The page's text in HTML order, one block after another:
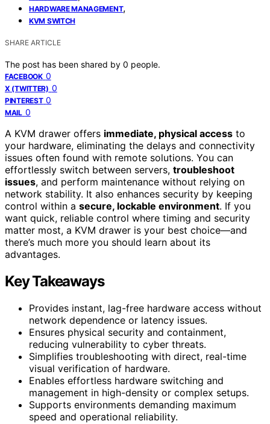
HARDWARE MANAGEMENT,
KVM SWITCH
SHARE ARTICLE
The post has been shared by 0 people.
FACEBOOK 0
X (TWITTER) 0
PINTEREST 0
MAIL 0
A KVM drawer offers immediate, physical access to
your hardware, eliminating the delays and connectivity
issues often found with remote solutions. You can
effortlessly switch between servers, troubleshoot
issues, and perform maintenance without relying on
network stability. It also enhances security by keeping
control within a secure, lockable environment. If you
want quick, reliable control where timing and security
matter most, a KVM drawer is your best choice—and
there’s much more you should learn about its
advantages.
Key Takeaways
Provides instant, lag-free hardware access without
network dependence or latency issues.
Ensures physical security and containment,
reducing vulnerability to cyber threats.
Simplifies troubleshooting with direct, real-time
visual verification of hardware.
Enables effortless hardware switching and
management in high-density or complex setups.
Supports environments demanding maximum
speed and operational reliability.